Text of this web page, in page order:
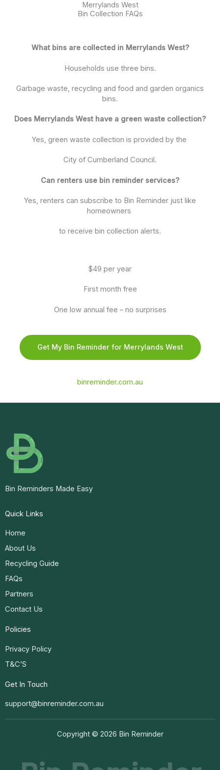
Merrylands West
Bin Collection FAQs
What bins are collected in Merrylands West?
Households use three bins.
Garbage waste, recycling and food and garden organics
bins.
Does Merrylands West have a green waste collection?
Yes, green waste collection is provided by the
City of Cumberland Council.
Can renters use bin reminder services?
Yes, renters can subscribe to Bin Reminder just like
homeowners
to receive bin collection alerts.
$49 per year
First month free
One low annual fee – no surprises
Get My Bin Reminder for Merrylands West
binreminder.com.au
Bin Reminders Made Easy
Quick Links
Home
About Us
Recycling Guide
FAQs
Partners
Contact Us
Policies
Privacy Policy
T&C’S
Get In Touch
support@binreminder.com.au
Copyright © 2026 Bin Reminder